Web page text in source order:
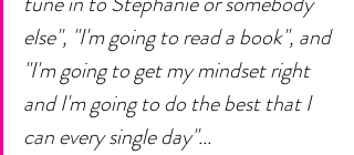
else", "I'm going to read a book", and
"I'm going to get my mindset right
and I'm going to do the best that I
can every single day"...